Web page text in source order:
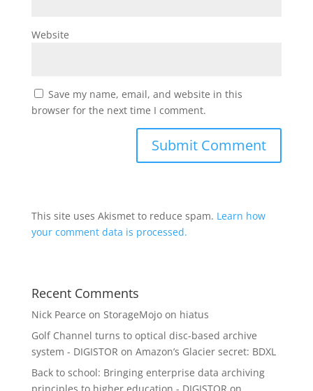
Website
Save my name, email, and website in this
browser for the next time I comment.
This site uses Akismet to reduce spam. Learn how
your comment data is processed.
Recent Comments
Nick Pearce on StorageMojo on hiatus
Golf Channel turns to optical disc-based archive
system - DIGISTOR on Amazon’s Glacier secret: BDXL
Back to school: Bringing enterprise data archiving